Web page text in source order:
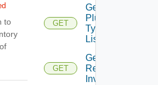
to
GET
Get
Plugin
Type
List
GET
Get
Remote
Inventory